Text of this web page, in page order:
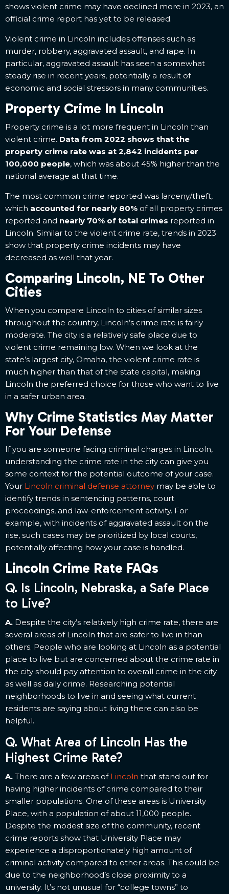
shows violent crime may have declined more in 2023, an
official crime report has yet to be released.
Violent crime in Lincoln includes offenses such as
murder, robbery, aggravated assault, and rape. In
particular, aggravated assault has seen a somewhat
steady rise in recent years, potentially a result of
economic and social stressors in many communities.
Property Crime In Lincoln
Property crime is a lot more frequent in Lincoln than
violent crime. Data from 2022 shows that the
property crime rate was at 2,842 incidents per
100,000 people, which was about 45% higher than the
national average at that time.
The most common crime reported was larceny/theft,
which accounted for nearly 80% of all property crimes
reported and nearly 70% of total crimes reported in
Lincoln. Similar to the violent crime rate, trends in 2023
show that property crime incidents may have
decreased as well that year.
Comparing Lincoln, NE To Other
Cities
When you compare Lincoln to cities of similar sizes
throughout the country, Lincoln’s crime rate is fairly
moderate. The city is a relatively safe place due to
violent crime remaining low. When we look at the
state’s largest city, Omaha, the violent crime rate is
much higher than that of the state capital, making
Lincoln the preferred choice for those who want to live
in a safer urban area.
Why Crime Statistics May Matter
For Your Defense
If you are someone facing criminal charges in Lincoln,
understanding the crime rate in the city can give you
some context for the potential outcome of your case.
Your Lincoln criminal defense attorney may be able to
identify trends in sentencing patterns, court
proceedings, and law-enforcement activity. For
example, with incidents of aggravated assault on the
rise, such cases may be prioritized by local courts,
potentially affecting how your case is handled.
Lincoln Crime Rate FAQs
Q. Is Lincoln, Nebraska, a Safe Place
to Live?
A. Despite the city’s relatively high crime rate, there are
several areas of Lincoln that are safer to live in than
others. People who are looking at Lincoln as a potential
place to live but are concerned about the crime rate in
the city should pay attention to overall crime in the city
as well as daily crime. Researching potential
neighborhoods to live in and seeing what current
residents are saying about living there can also be
helpful.
Q. What Area of Lincoln Has the
Highest Crime Rate?
A. There are a few areas of Lincoln that stand out for
having higher incidents of crime compared to their
smaller populations. One of these areas is University
Place, with a population of about 11,000 people.
Despite the modest size of the community, recent
crime reports show that University Place may
experience a disproportionately high amount of
criminal activity compared to other areas. This could be
due to the neighborhood’s close proximity to a
university. It’s not unusual for “college towns” to